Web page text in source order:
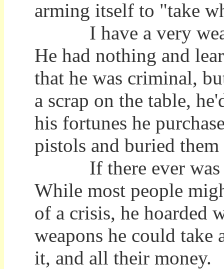
arming itself to "take
I have a very
He had nothing and
that he was criminal,
a scrap on the table,
his fortunes he
pistols and buried
If there ever was a
While most people
of a crisis, he hoarded
weapons he could
it, and all their money.